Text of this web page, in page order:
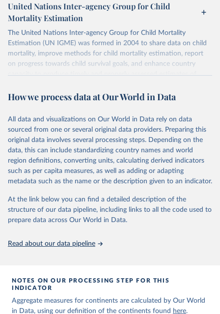
United Nations Inter-agency Group for Child
Mortality Estimation
The United Nations Inter-agency Group for Child Mortality
Estimation (UN IGME) was formed in 2004 to share data on child
mortality, improve methods for child mortality estimation, report
on progress towards child survival goals, and enhance country
capacity to produce timely and properly assessed estimates of
Children’s Fund (UNICEF) and includes the World Health
Nations Population Division of the Department of Economic and
Social Affairs as full members.
UN IGME updates its child mortality estimates annually after
reviewing newly available data and assessing data quality. The web
portal contains the latest UN IGME estimates of child mortality at
the country, regional and global levels, and the data used to derive
them.
Retrieved on
June 9, 2026
Retrieved from
https://childmortality.org/all-cause-
mortality/data
This is the citation of the original data obtained from the source,
given in Reuse This Work below.
United Nations Inter-agency Group for Child
Mortality Estimation (2026).
How we process data at Our World in Data
All data and visualizations on Our World in Data rely on data
sourced from one or several original data providers. Preparing this
original data involves several processing steps. Depending on the
data, this can include standardizing country names and world
region definitions, converting units, calculating derived indicators
such as per capita measures, as well as adding or adapting
metadata such as the name or the description given to an indicator.
At the link below you can find a detailed description of the
structure of our data pipeline, including links to all the code used to
prepare data across Our World in Data.
Read about our data pipeline
NOTES ON OUR PROCESSING STEP FOR THIS
INDICATOR
Aggregate measures for continents are calculated by Our World
in Data, using our definition of the continents found here.